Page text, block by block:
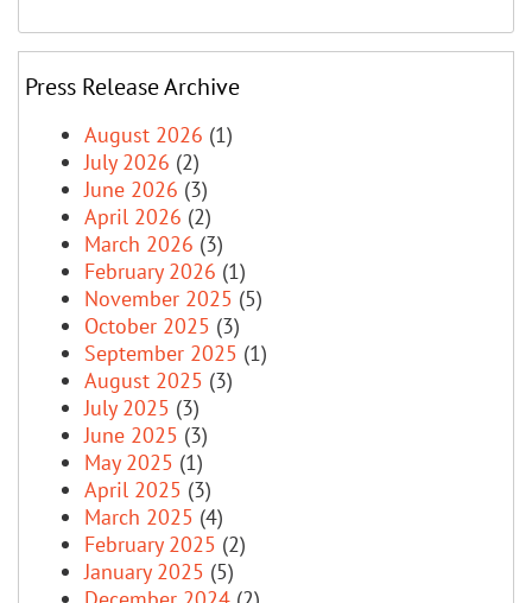
Press Release Archive
August 2026 (1)
July 2026 (2)
June 2026 (3)
April 2026 (2)
March 2026 (3)
February 2026 (1)
November 2025 (5)
October 2025 (3)
September 2025 (1)
August 2025 (3)
July 2025 (3)
June 2025 (3)
May 2025 (1)
April 2025 (3)
March 2025 (4)
February 2025 (2)
January 2025 (5)